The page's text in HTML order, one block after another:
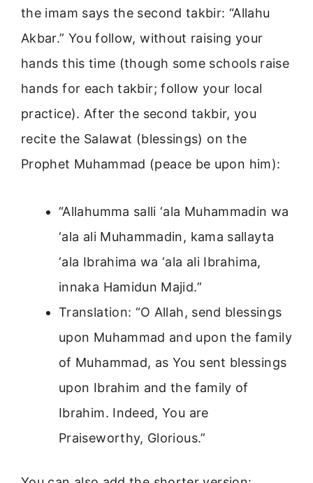
the imam says the second takbir: “Allahu
Akbar.” You follow, without raising your
hands this time (though some schools raise
hands for each takbir; follow your local
practice). After the second takbir, you
recite the Salawat (blessings) on the
Prophet Muhammad (peace be upon him):
“Allahumma salli ‘ala Muhammadin wa
‘ala ali Muhammadin, kama sallayta
‘ala Ibrahima wa ‘ala ali Ibrahima,
innaka Hamidun Majid.”
Translation: “O Allah, send blessings
upon Muhammad and upon the family
of Muhammad, as You sent blessings
upon Ibrahim and the family of
Ibrahim. Indeed, You are
Praiseworthy, Glorious.”